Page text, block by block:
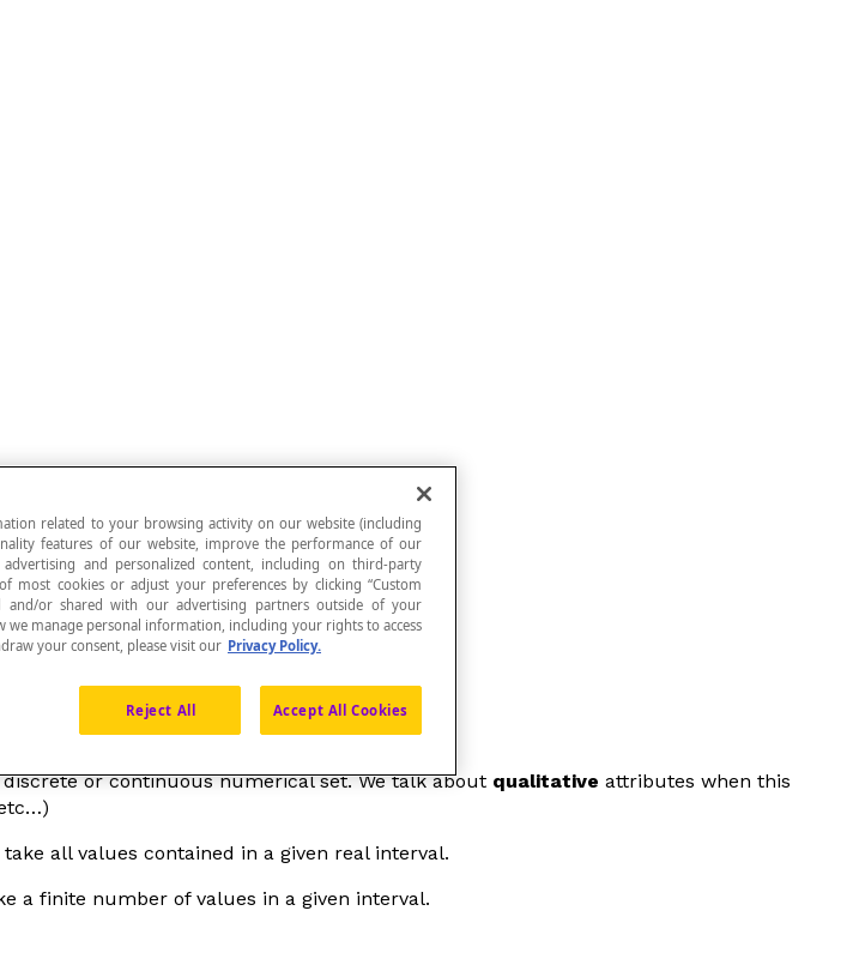
or continuous numerical set. We talk about qualitative attributes when this
all values contained in a given real interval.
a finite number of values in a given interval.
related to your browsing activity on our website (including
features of our website, improve the performance of our
and personalized content, including on third-party
most cookies or adjust your preferences by clicking “Custom
and/or shared with our advertising partners outside of your
manage personal information, including your rights to access
your consent, please visit our Privacy Policy.
Reject All Accept All Cookies